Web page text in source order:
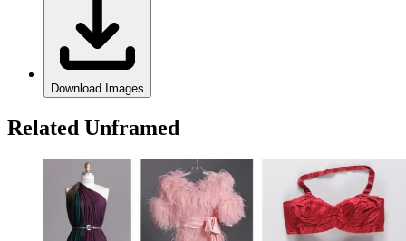
Download Images
Related Unframed